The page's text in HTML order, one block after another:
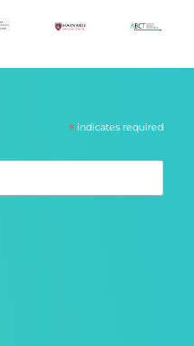
*indicates required